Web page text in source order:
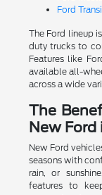
Ford
The Ford lineup
duty trucks to
Features like
available all-
across a wide
The
New Ford
New Ford
seasons with
rain, or
features to